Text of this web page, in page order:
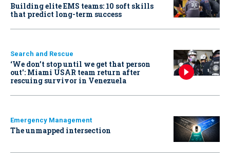
Building elite EMS teams: 10 soft skills
that predict long-term success
Search and Rescue
‘We don’t stop until we get that person
out': Miami USAR team return after
rescuing survivor in Venezuela
Emergency Management
The unmapped intersection